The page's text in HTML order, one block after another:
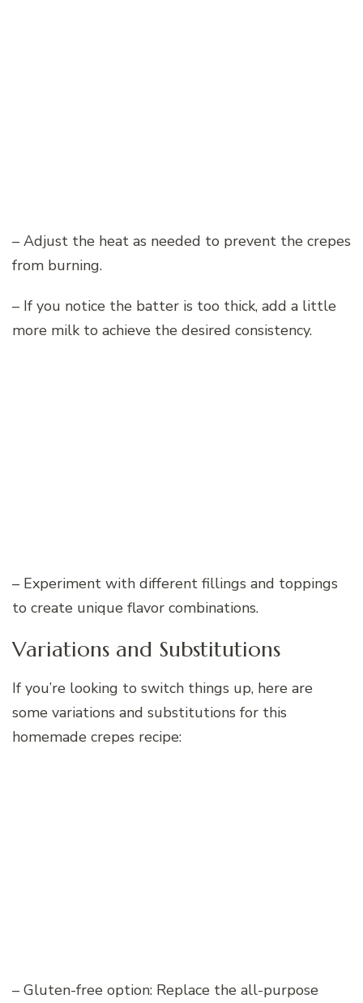
– Adjust the heat as needed to prevent the crepes
from burning.
– If you notice the batter is too thick, add a little
more milk to achieve the desired consistency.
– Experiment with different fillings and toppings
to create unique flavor combinations.
Variations and Substitutions
If you’re looking to switch things up, here are
some variations and substitutions for this
homemade crepes recipe:
– Gluten-free option: Replace the all-purpose